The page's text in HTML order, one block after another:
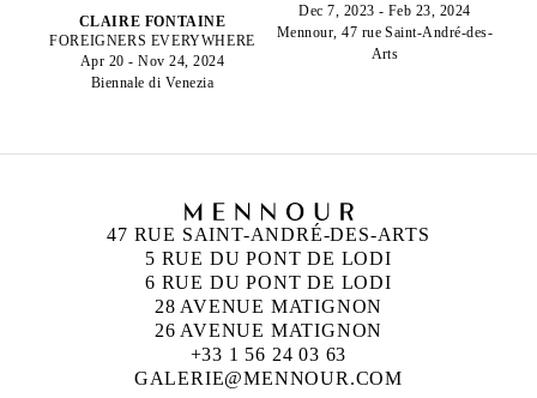
CLAIRE FONTAINE
FOREIGNERS EVERYWHERE
Apr 20 - Nov 24, 2024
Biennale di Venezia
Dec 7, 2023 - Feb 23, 2024
Mennour, 47 rue Saint-André-des-
Arts
47 RUE SAINT-ANDRÉ-DES-ARTS
5 RUE DU PONT DE LODI
6 RUE DU PONT DE LODI
28 AVENUE MATIGNON
26 AVENUE MATIGNON
+33 1 56 24 03 63
GALERIE@MENNOUR.COM